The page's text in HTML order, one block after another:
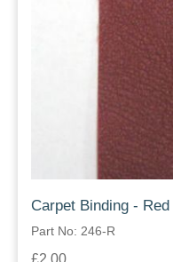
Carpet Binding - Red
Part No: 246-R